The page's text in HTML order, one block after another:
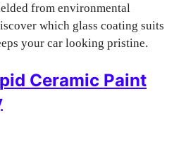
from environmental
which glass coating suits
your car looking pristine.
Ceramic Paint